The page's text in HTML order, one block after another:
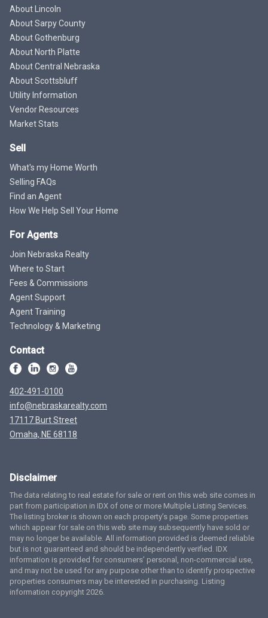
About Lincoln
About Sarpy County
About Gothenburg
About North Platte
About Central Nebraska
About Scottsbluff
Utility Information
Vendor Resources
Market Stats
Sell
What's my Home Worth
Selling FAQs
Find an Agent
How We Help Sell Your Home
For Agents
Join Nebraska Realty
Where to Start
Fees & Commissions
Agent Support
Agent Training
Technology & Marketing
Contact
402-491-0100
info@nebraskarealty.com
17117 Burt Street
Omaha, NE 68118
Disclaimer
The data relating to real estate for sale or rent on this web site comes in
part from participation in IDX of one or more Multiple Listing Services.
The listing broker is shown on each property’s page. Some properties
which appear for sale on this web site may subsequently have sold or
may no longer be available. All information provided is deemed reliable
but is not guaranteed and should be independently verified. IDX
information is provided for consumers’ personal, non-commercial use,
and may not be used for any purpose other than to identify prospective
properties consumers may be interested in purchasing. Listing
information copyright 2026.